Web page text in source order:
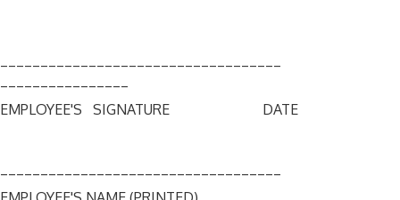
EMPLOYEE'S SIGNATURE DATE